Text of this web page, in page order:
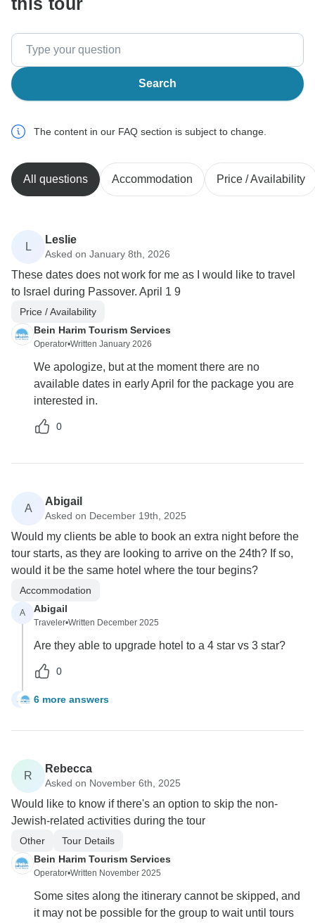
Search
The content in our FAQ section is subject to change.
All questions Accommodation Price / Availability
L
Leslie
Asked on January 8th, 2026
These dates does not work for me as I would like to travel
to Israel during Passover. April 1 9
Price / Availability
Bein Harim Tourism Services
Operator•Written January 2026
We apologize, but at the moment there are no
available dates in early April for the package you are
interested in.
0
A
Abigail
Asked on December 19th, 2025
Would my clients be able to book an extra night before the
tour starts, as they are looking to arrive on the 24th? If so,
would it be the same hotel where the tour begins?
Accommodation
A Abigail
Traveler•Written December 2025
Are they able to upgrade hotel to a 4 star vs 3 star?
0
A 6 more answers
R
Rebecca
Asked on November 6th, 2025
Would like to know if there's an option to skip the non-
Jewish-related activities during the tour
Other
Tour Details
Bein Harim Tourism Services
Operator•Written November 2025
Some sites along the itinerary cannot be skipped, and
it may not be possible for the group to wait until tours